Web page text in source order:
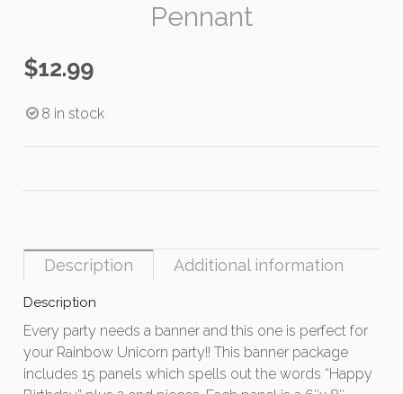
Pennant
$12.99
8 in stock
Description Additional information
Description
Every party needs a banner and this one is perfect for
your Rainbow Unicorn party!! This banner package
includes 15 panels which spells out the words “Happy